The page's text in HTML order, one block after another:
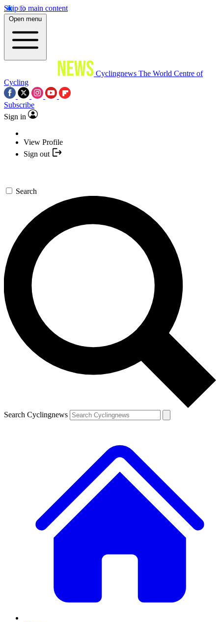
Skip to main content
Open menu
Cyclingnews The World Centre of
Cycling
Subscribe
Sign in
View Profile
Sign out
Search
Search Cyclingnews